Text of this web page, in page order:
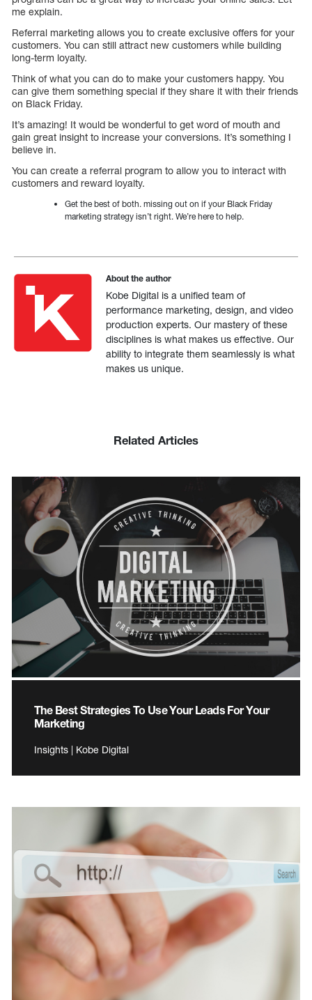
me explain.
Referral marketing allows you to create exclusive offers for your
customers. You can still attract new customers while building
long-term loyalty.
Think of what you can do to make your customers happy. You
can give them something special if they share it with their friends
on Black Friday.
It’s amazing! It would be wonderful to get word of mouth and
gain great insight to increase your conversions. It’s something I
believe in.
You can create a referral program to allow you to interact with
customers and reward loyalty.
Get the best of both. missing out on if your Black Friday
marketing strategy isn’t right. We’re here to help.
About the author
Kobe Digital is a unified team of
performance marketing, design, and video
production experts. Our mastery of these
disciplines is what makes us effective. Our
ability to integrate them seamlessly is what
makes us unique.
Related Articles
The Best Strategies To Use Your Leads For Your
Marketing
Insights | Kobe Digital